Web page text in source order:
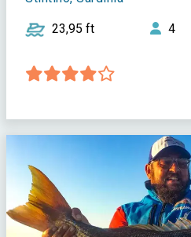
23,95 ft 4